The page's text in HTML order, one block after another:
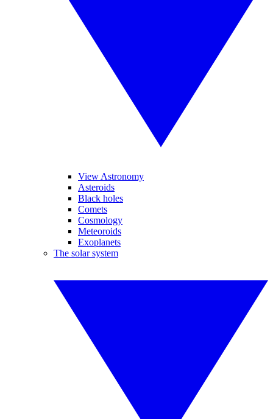
View Astronomy
Asteroids
Black holes
Comets
Cosmology
Meteoroids
Exoplanets
The solar system